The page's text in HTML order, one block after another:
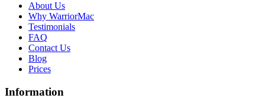
About Us
Why WarriorMac
Testimonials
FAQ
Contact Us
Blog
Prices
Information